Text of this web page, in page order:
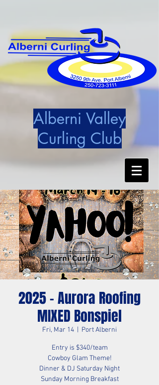
Alberni Valley
Curling Club
2025 - Aurora Roofing
MIXED Bonspiel
Fri, Mar 14 Port Alberni
Entry is $340/team
Cowboy Glam Theme!
Dinner & DJ Saturday Night
Sunday Morning Breakfast